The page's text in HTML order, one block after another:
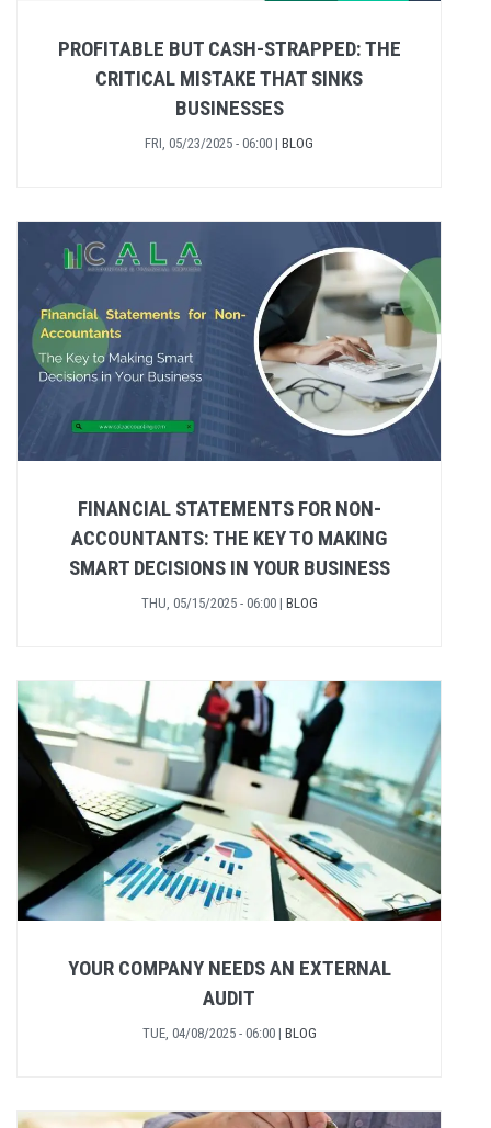
PROFITABLE BUT CASH-STRAPPED: THE
CRITICAL MISTAKE THAT SINKS
BUSINESSES
FRI, 05/23/2025 - 06:00 | BLOG
FINANCIAL STATEMENTS FOR NON-
ACCOUNTANTS: THE KEY TO MAKING
SMART DECISIONS IN YOUR BUSINESS
THU, 05/15/2025 - 06:00 | BLOG
YOUR COMPANY NEEDS AN EXTERNAL
AUDIT
TUE, 04/08/2025 - 06:00 | BLOG